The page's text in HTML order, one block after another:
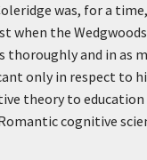
was, for a
when the
thoroughly and in as
only in respect to
theory to
cognitive